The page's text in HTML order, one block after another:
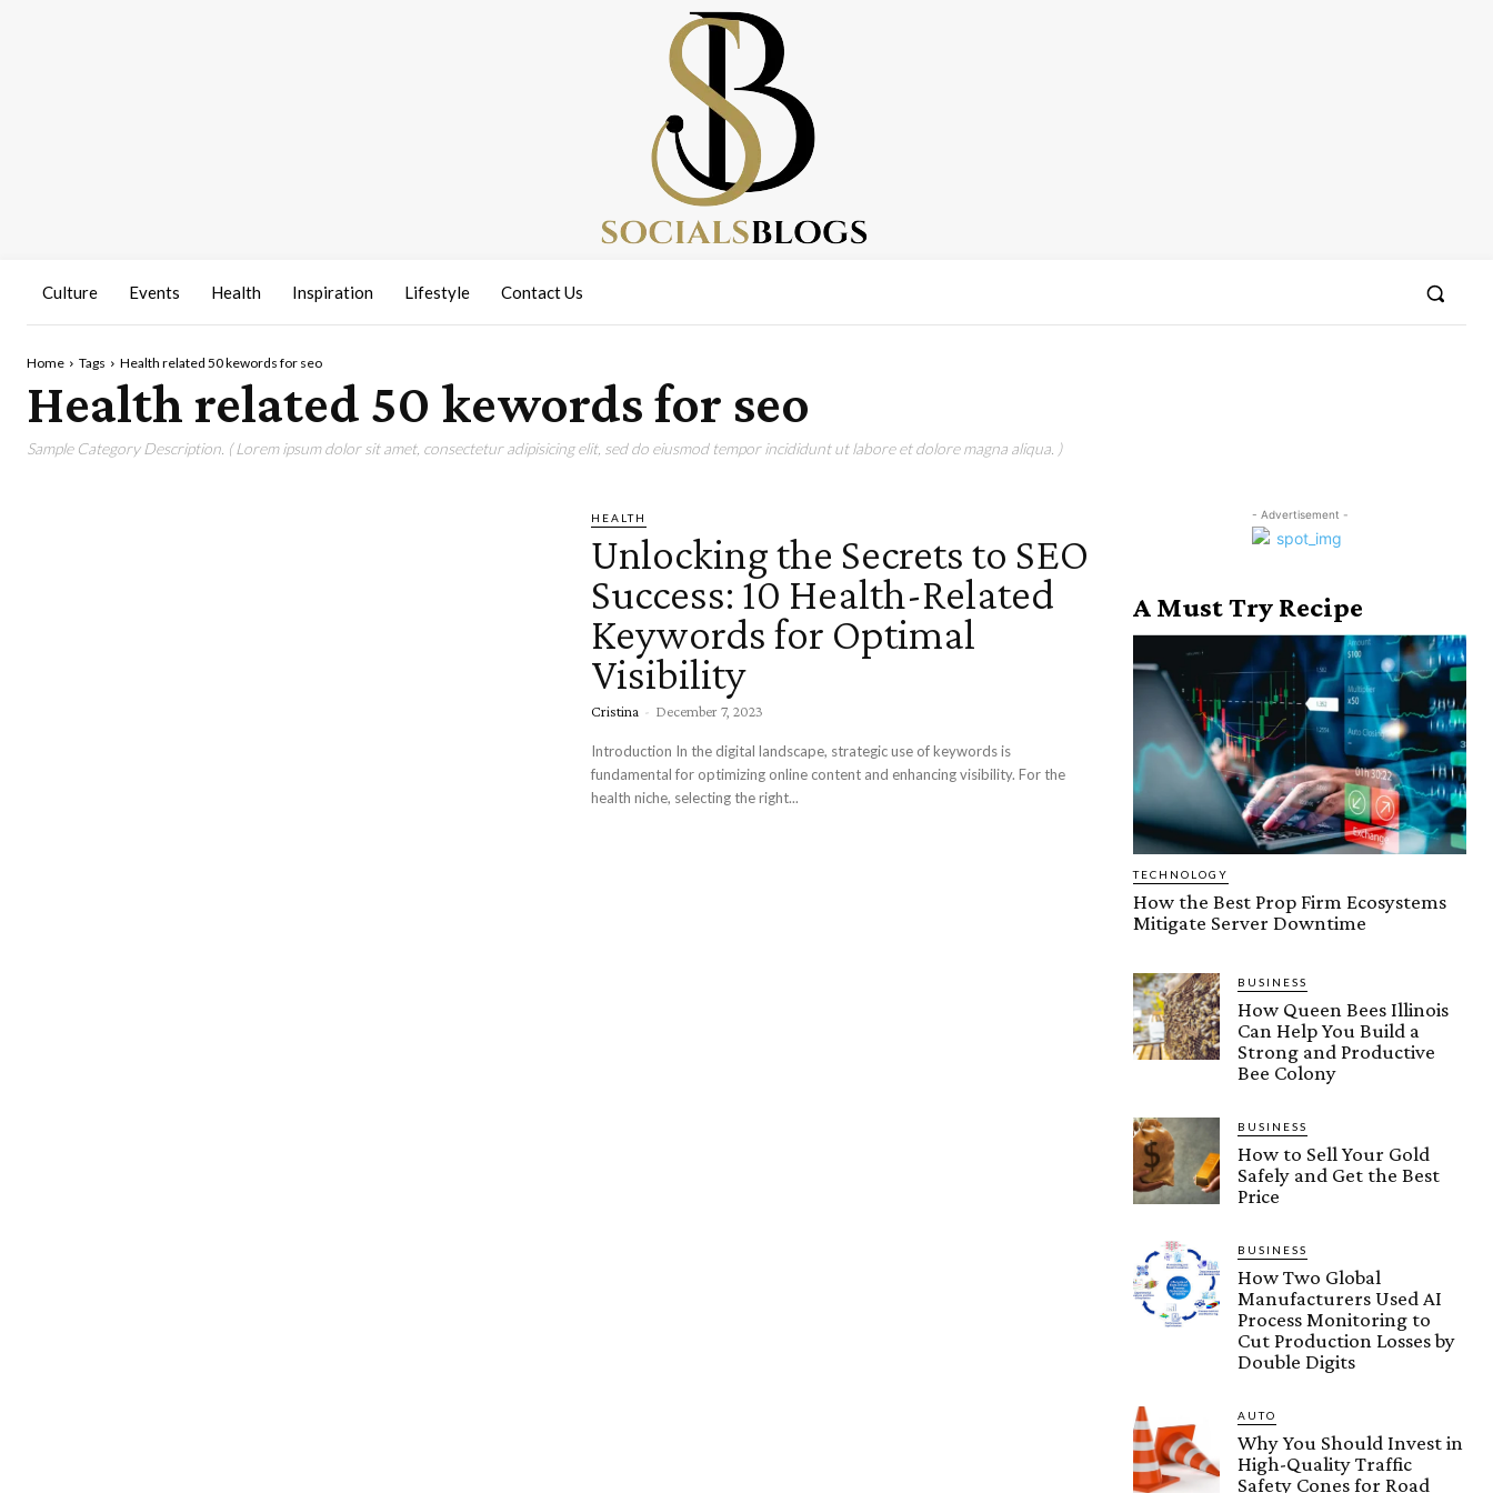
Culture Events Health Inspiration Lifestyle Contact Us
Home Tags Health related 50 kewords for seo
Health related 50 kewords for seo
Sample Category Description. ( Lorem ipsum dolor sit amet, consectetur adipisicing elit, sed do eiusmod tempor incididunt ut labore et dolore magna aliqua. )
HEALTH
Unlocking the Secrets to SEO
Success: 10 Health-Related
Keywords for Optimal
Visibility
Cristina - December 7, 2023
Introduction In the digital landscape, strategic use of keywords is
fundamental for optimizing online content and enhancing visibility. For the
health niche, selecting the right...
- Advertisement -
A Must Try Recipe
TECHNOLOGY
How the Best Prop Firm Ecosystems
Mitigate Server Downtime
BUSINESS
How Queen Bees Illinois
Can Help You Build a
Strong and Productive
Bee Colony
BUSINESS
How to Sell Your Gold
Safely and Get the Best
Price
BUSINESS
How Two Global
Manufacturers Used AI
Process Monitoring to
Cut Production Losses by
Double Digits
AUTO
Why You Should Invest in
High-Quality Traffic
Safety Cones for Road